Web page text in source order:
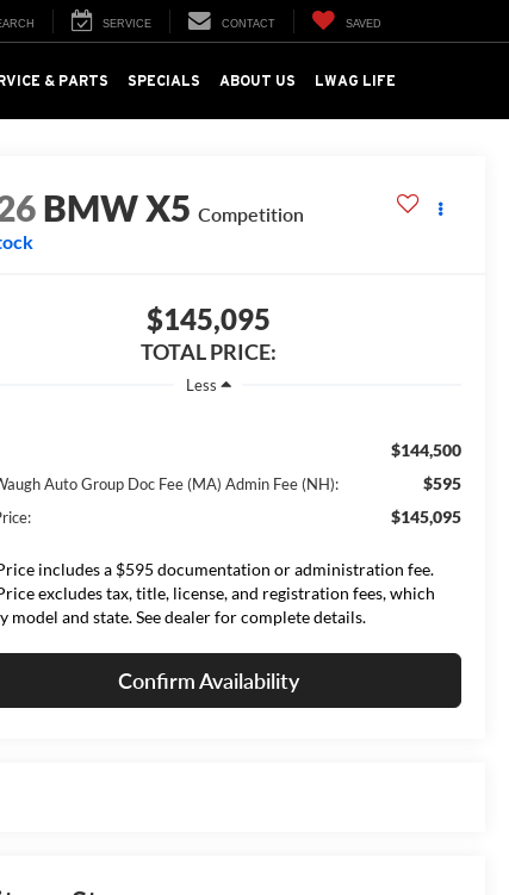
SERVICE CONTACT SAVED
& PARTS SPECIALS ABOUT US LWAG LIFE
BMW X5 Competition
$145,095
TOTAL PRICE:
Less
$144,500
Auto Group Doc Fee (MA) Admin Fee (NH): $595
$145,095
includes a $595 documentation or administration fee.
excludes tax, title, license, and registration fees, which
model and state. See dealer for complete details.
Confirm Availability